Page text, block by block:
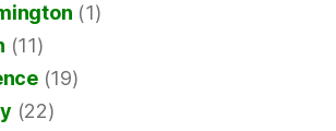
(1)
(11)
(19)
(22)